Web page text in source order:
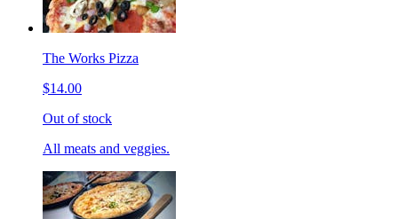
The Works Pizza
$14.00
Out of stock
All meats and veggies.